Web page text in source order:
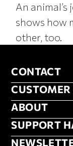
An
shows how
other, too.
CONTACT
CONTACT
CUSTOMER
ABOUT
ABOUT
FOOTER
SUPPORT